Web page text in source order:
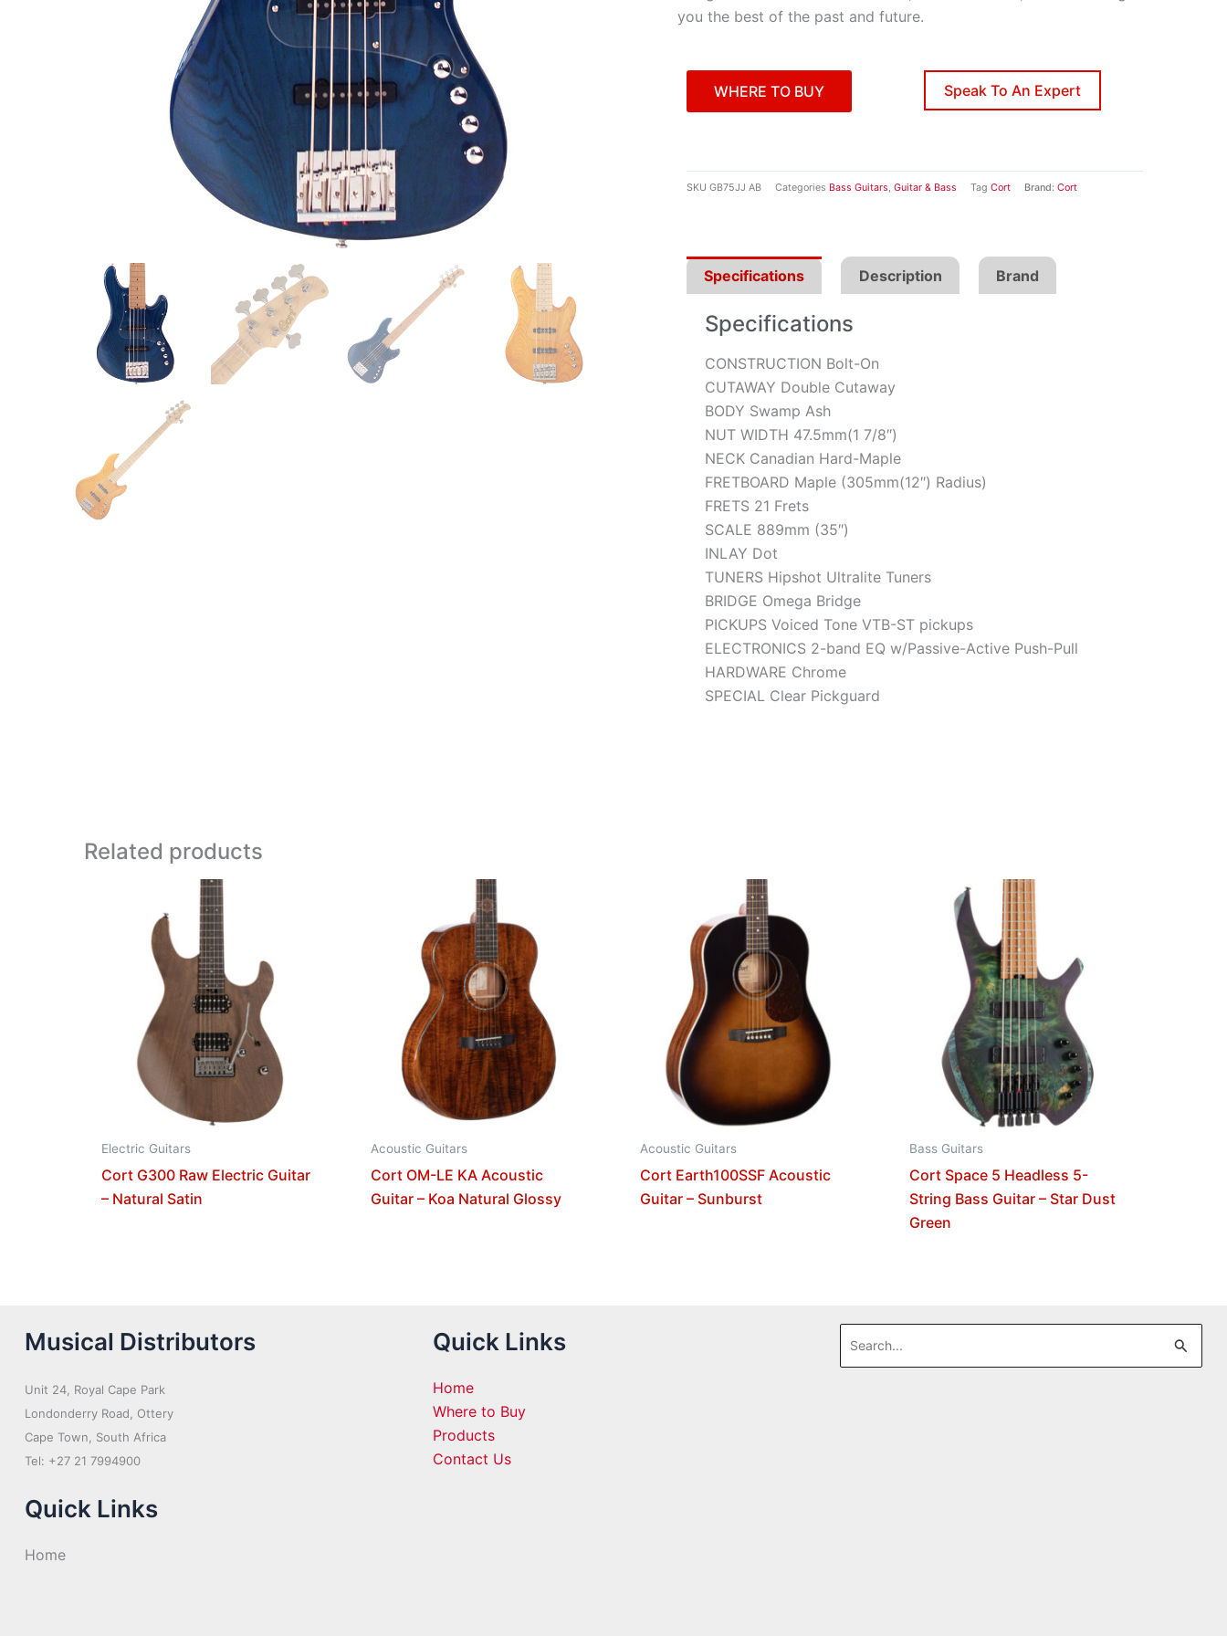
you the best of the past and future.
WHERE TO BUY Speak To An Expert
SKU GB75JJ AB Categories Bass Guitars, Guitar & Bass Tag Cort Brand: Cort
Specifications Description Brand
Specifications
CONSTRUCTION Bolt-On
CUTAWAY Double Cutaway
BODY Swamp Ash
NUT WIDTH 47.5mm(1 7/8″)
NECK Canadian Hard-Maple
FRETBOARD Maple (305mm(12″) Radius)
FRETS 21 Frets
SCALE 889mm (35″)
INLAY Dot
TUNERS Hipshot Ultralite Tuners
BRIDGE Omega Bridge
PICKUPS Voiced Tone VTB-ST pickups
ELECTRONICS 2-band EQ w/Passive-Active Push-Pull
HARDWARE Chrome
SPECIAL Clear Pickguard
Related products
Electric Guitars
Cort G300 Raw Electric Guitar
– Natural Satin
Acoustic Guitars
Cort OM-LE KA Acoustic
Guitar – Koa Natural Glossy
Acoustic Guitars
Cort Earth100SSF Acoustic
Guitar – Sunburst
Bass Guitars
Cort Space 5 Headless 5-
String Bass Guitar – Star Dust
Green
Musical Distributors
Unit 24, Royal Cape Park
Londonderry Road, Ottery
Cape Town, South Africa
Tel: +27 21 7994900
Quick Links
Home
Quick Links
Home
Where to Buy
Products
Contact Us
Search
for: